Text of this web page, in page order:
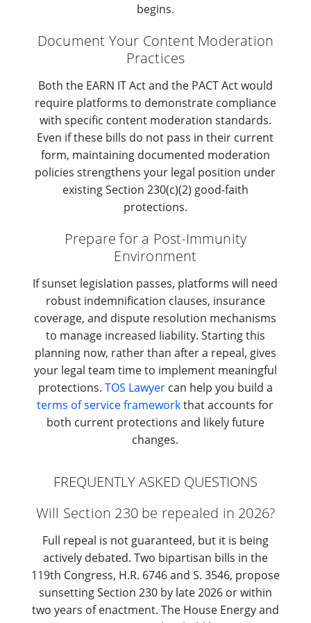
begins.
Document Your Content Moderation
Practices
Both the EARN IT Act and the PACT Act would
require platforms to demonstrate compliance
with specific content moderation standards.
Even if these bills do not pass in their current
form, maintaining documented moderation
policies strengthens your legal position under
existing Section 230(c)(2) good-faith
protections.
Prepare for a Post-Immunity
Environment
If sunset legislation passes, platforms will need
robust indemnification clauses, insurance
coverage, and dispute resolution mechanisms
to manage increased liability. Starting this
planning now, rather than after a repeal, gives
your legal team time to implement meaningful
protections. TOS Lawyercan help you build a
terms of service frameworkthat accounts for
both current protections and likely future
changes.
FREQUENTLY ASKED QUESTIONS
Will Section 230 be repealed in 2026?
Full repeal is not guaranteed, but it is being
actively debated. Two bipartisan bills in the
119th Congress, H.R. 6746 and S. 3546, propose
sunsetting Section 230 by late 2026 or within
two years of enactment. The House Energy and